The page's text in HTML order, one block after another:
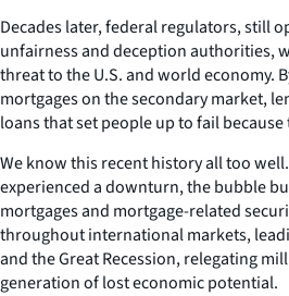
Decades later, federal regulators, still
unfairness and deception authorities,
threat to the U.S. and world economy.
mortgages on the secondary market,
loans that set people up to fail
We know this recent history all too
experienced a downturn, the bubble
mortgages and mortgage-related
throughout international markets,
and the Great Recession, relegating
generation of lost economic potential.